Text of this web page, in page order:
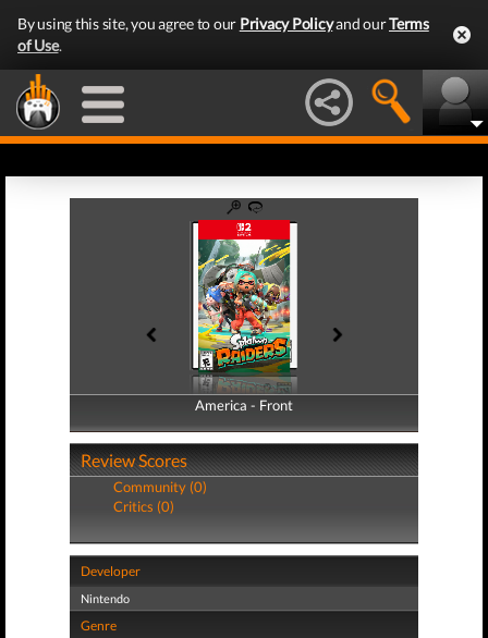
By using this site, you agree to our Privacy Policyand ourTerms
of Use.
America - Front
America - Back
Review Scores
Community (0)
Critics (0)
Developer
Nintendo
Genre